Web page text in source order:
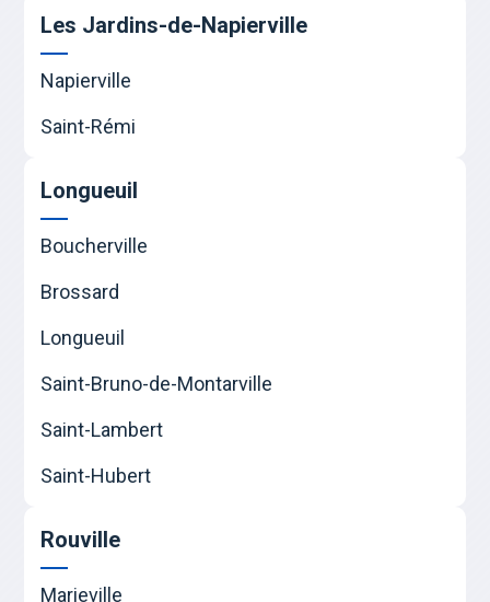
Les Jardins-de-Napierville
Napierville
Saint-Rémi
Longueuil
Boucherville
Brossard
Longueuil
Saint-Bruno-de-Montarville
Saint-Lambert
Saint-Hubert
Rouville
Marieville